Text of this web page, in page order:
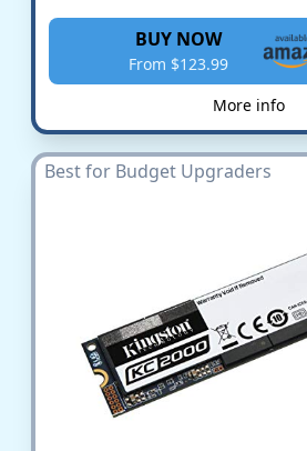
BUY NOW
From $123.99
More info
Best for Budget Upgraders